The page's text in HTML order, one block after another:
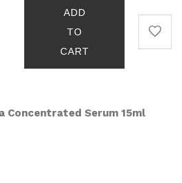
ADD
TO
CART
Concentrated Serum 15ml